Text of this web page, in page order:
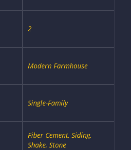
2
Modern Farmhouse
Single-Family
Fiber Cement, Siding,
Shake, Stone